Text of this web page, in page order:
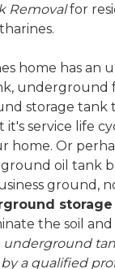
Removalfor
home has an
underground
storage tank
it's service life
home. Or
oil tank
ground,
storage
the soil
underground
a qualified